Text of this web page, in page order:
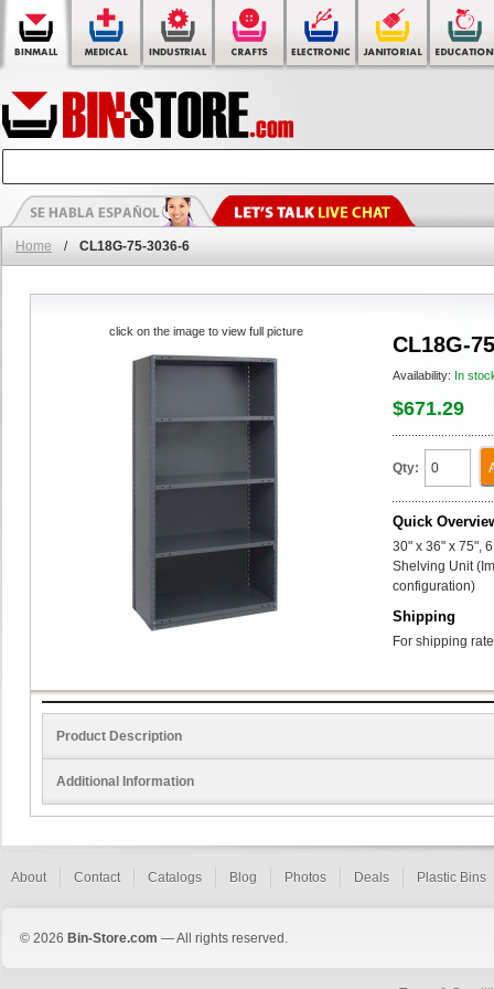
Home / CL18G-75-3036-6
CL18G-
Availability: In
$671.29
Qty:
Quick
30" x 36" x 75",
Shelving Unit
configuration)
Shipping
For shipping
click on the image to view full picture
Product Description
Additional Information
About Contact Catalogs Blog Photos Deals Plastic Bins
© 2026 Bin-Store.com — All rights reserved.